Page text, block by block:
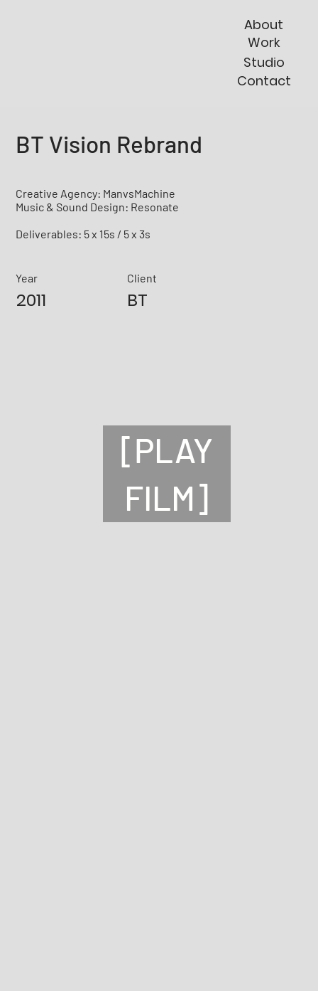
Work
About
Contact
Studio
BT Vision Rebrand
Creative Agency: ManvsMachine
Music & Sound Design: Resonate
Deliverables: 5 x 15s / 5 x 3s
[PLAY
FILM]
Year
2011
Client
BT